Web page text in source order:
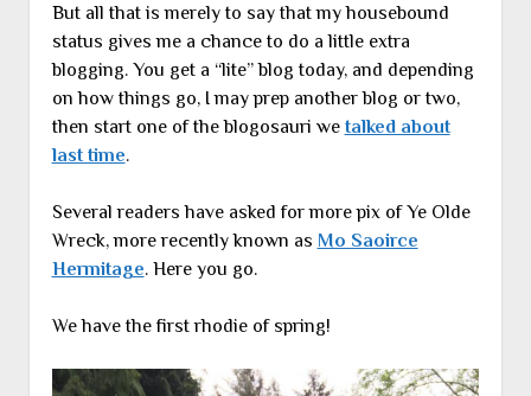
But all that is merely to say that my housebound
status gives me a chance to do a little extra
blogging. You get a “lite” blog today, and depending
on how things go, I may prep another blog or two,
then start one of the blogosauri we talked about
last time.
Several readers have asked for more pix of Ye Olde
Wreck, more recently known as Mo Saoirce
Hermitage. Here you go.
We have the first rhodie of spring!